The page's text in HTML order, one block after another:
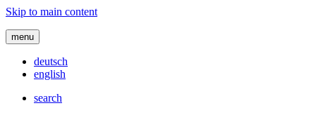
Skip to main content
menu
deutsch
english
search